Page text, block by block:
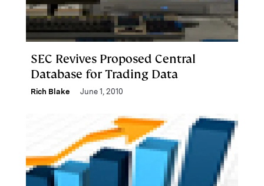
SEC Revives Proposed Central
Database for Trading Data
Rich Blake June 1, 2010